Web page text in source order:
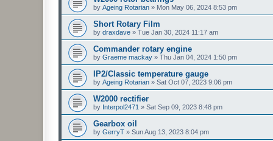
by Ageing Rotarian » Mon May 06, 2024 8:53 pm
Short Rotary Film
by draxdave » Tue Jan 30, 2024 11:17 am
Commander rotary engine
by Graeme mackay » Thu Jan 04, 2024 1:50 pm
IP2/Classic temperature gauge
by Ageing Rotarian » Sat Oct 07, 2023 9:06 pm
W2000 rectifier
by Interpol2471 » Sat Sep 09, 2023 8:48 pm
Gearbox oil
by GerryT » Sun Aug 13, 2023 8:04 pm